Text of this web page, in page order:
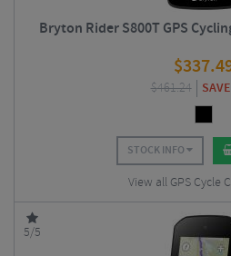
Bryton Rider S800T GPS
$
$461.24
STOCK INFO
View all GPS Cycle
5/5